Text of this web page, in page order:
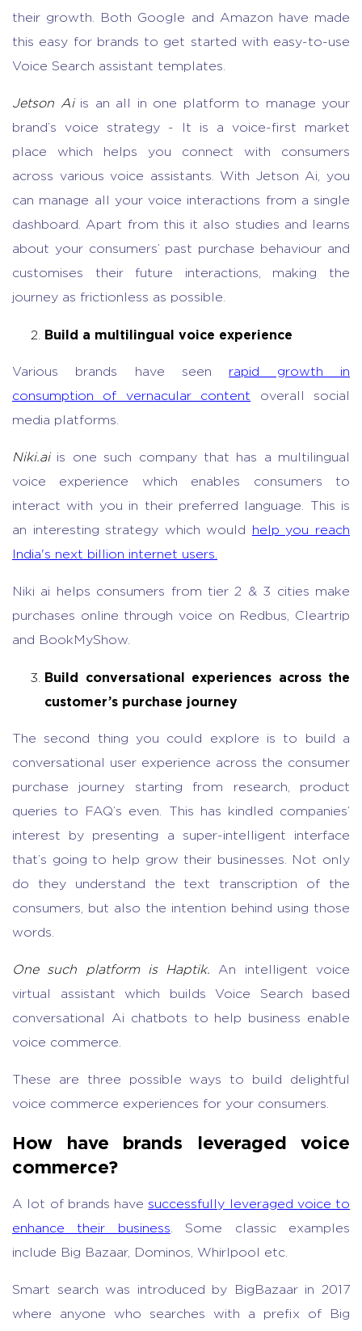
their growth. Both Google and Amazon have made
this easy for brands to get started with easy-to-use
Voice Search assistant templates.
Jetson Ai is an all in one platform to manage your
brand’s voice strategy - It is a voice-first market
place which helps you connect with consumers
across various voice assistants. With Jetson Ai, you
can manage all your voice interactions from a single
dashboard. Apart from this it also studies and learns
about your consumers’ past purchase behaviour and
customises their future interactions, making the
journey as frictionless as possible.
Build a multilingual voice experience
Various brands have seen rapid growth in
consumption of vernacular content overall social
media platforms.
Niki.ai is one such company that has a multilingual
voice experience
which enables consumers to
interact with you in their preferred language. This is
an interesting strategy which would
help you reach
India's next billion internet users.
Niki ai helps consumers from tier 2 & 3 cities make
purchases online through voice on Redbus, Cleartrip
and BookMyShow.
Build conversational experiences across the
customer’s purchase journey
The second thing you could explore is to build a
conversational user experience across the consumer
purchase journey starting from research, product
queries to FAQ’s even. This has kindled companies’
interest by presenting a super-intelligent interface
that’s going to help grow their businesses. Not only
do they understand the text transcription of the
consumers, but also the intention behind using those
words.
One such platform is Haptik. An intelligent voice
virtual assistant which builds Voice Search based
conversational Ai chatbots to help business enable
voice commerce.
These are three possible ways to build delightful
voice commerce experiences for your consumers.
How have brands leveraged voice
commerce?
A lot of brands havesuccessfully leveraged voice to
enhance their business. Some classic examples
include Big Bazaar, Dominos, Whirlpool etc.
Smart search was introduced by BigBazaar in 2017
where anyone who searches with a prefix of Big